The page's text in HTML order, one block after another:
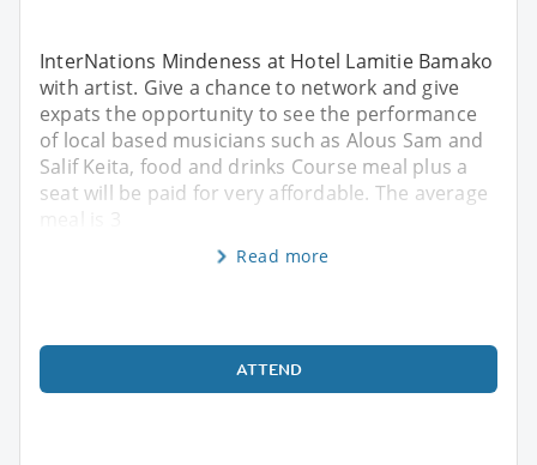
InterNations Mindeness at Hotel Lamitie Bamako
with artist. Give a chance to network and give
expats the opportunity to see the performance
of local based musicians such as Alous Sam and
Salif Keita, food and drinks Course meal plus a
seat will be paid for very affordable. The average
Read more
ATTEND